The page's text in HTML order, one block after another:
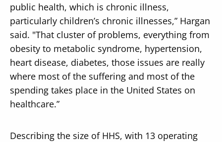
public health, which is chronic illness,
particularly children’s chronic illnesses,” Hargan
said. "That cluster of problems, everything from
obesity to metabolic syndrome, hypertension,
heart disease, diabetes, those issues are really
where most of the suffering and most of the
spending takes place in the United States on
healthcare.”
Describing the size of HHS, with 13 operating